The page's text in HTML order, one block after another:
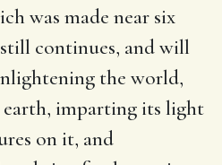
was made near six
continues, and will
the world,
imparting its light
on it, and